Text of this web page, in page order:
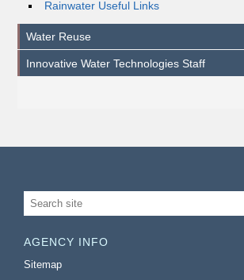
Rainwater Useful Links
Water Reuse
Innovative Water Technologies Staff
AGENCY INFO
Sitemap